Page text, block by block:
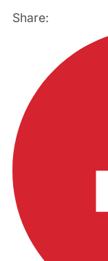
Share: